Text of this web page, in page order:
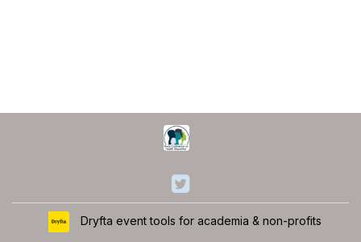
Dryfta event tools for academia & non-profits